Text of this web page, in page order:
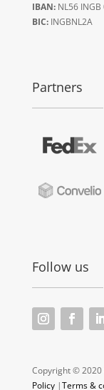
IBAN:NL56 INGB
BIC:INGBNL2A
Partners
Follow us
Copyright © 2020
Policy|Terms &